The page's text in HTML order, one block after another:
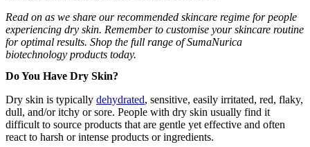
Read on as we share our recommended skincare regime for people
experiencing dry skin. Remember to customise your skincare routine
for optimal results. Shop the full range ofSumaNurica
biotechnology products today.
Do You Have Dry Skin?
Dry skin is typically dehydrated, sensitive, easily irritated, red, flaky,
dull, and/or itchy or sore. People with dry skin usually find it
difficult to source products that are gentle yet effective and often
react to harsh or intense products or ingredients.